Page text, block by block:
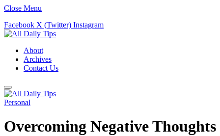
Close Menu
Facebook X (Twitter) Instagram
About
Archives
Contact Us
Personal
Overcoming Negative Thoughts